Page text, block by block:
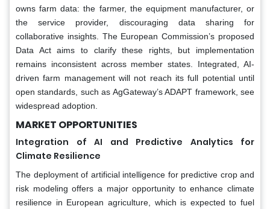
owns farm data: the farmer, the equipment manufacturer, or
the service provider, discouraging data sharing for
collaborative insights. The European Commission’s proposed
Data Act aims to clarify these rights, but implementation
remains inconsistent across member states. Integrated, AI-
driven farm management will not reach its full potential until
open standards, such as AgGateway’s ADAPT framework, see
widespread adoption.
MARKET OPPORTUNITIES
Integration of AI and Predictive Analytics for
Climate Resilience
The deployment of artificial intelligence for predictive crop and
risk modeling offers a major opportunity to enhance climate
resilience in European agriculture, which is expected to fuel